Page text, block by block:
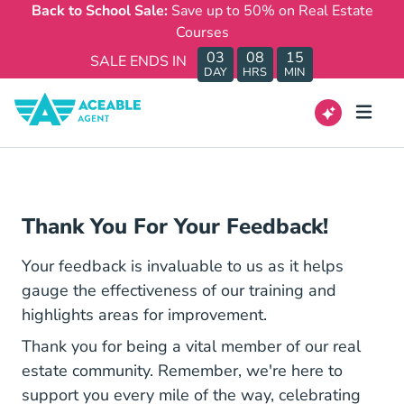
Back to School Sale: Save up to 50% on Real Estate
Courses
SALE ENDS IN
03
DAY
08
HRS
15
MIN
Thank You For Your Feedback!
Your feedback is invaluable to us as it helps
gauge the effectiveness of our training and
highlights areas for improvement.
Thank you for being a vital member of our real
estate community. Remember, we're here to
support you every mile of the way, celebrating